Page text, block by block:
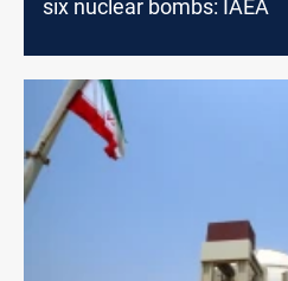
six nuclear bombs: IAEA